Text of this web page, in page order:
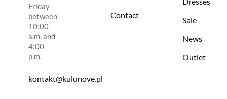
Friday
between
10:00
a.m. and
4:00
p.m.
kontakt@kulunove.pl
Contact
Sale
News
Outlet